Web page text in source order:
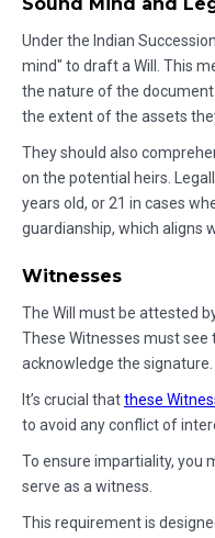
Under the Indian
mind" to draft a Will. This
the nature of the
the extent of the assets
They should also
on the potential heirs.
years old, or 21 in cases
guardianship, which aligns
Witnesses
The Will must be attested
These Witnesses must see
acknowledge the signature.
It’s crucial thatthese
to avoid any conflict of
To ensure impartiality, you
serve as a witness.
This requirement is